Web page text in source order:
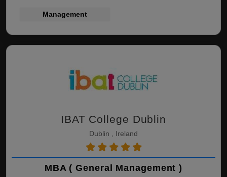
Management
IBAT College Dublin
Dublin , Ireland
MBA ( General Management )